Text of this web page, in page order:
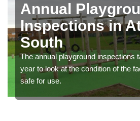
Annual
Inspections in
South
The annual playground inspections
year to look at the condition of the
safe for use.